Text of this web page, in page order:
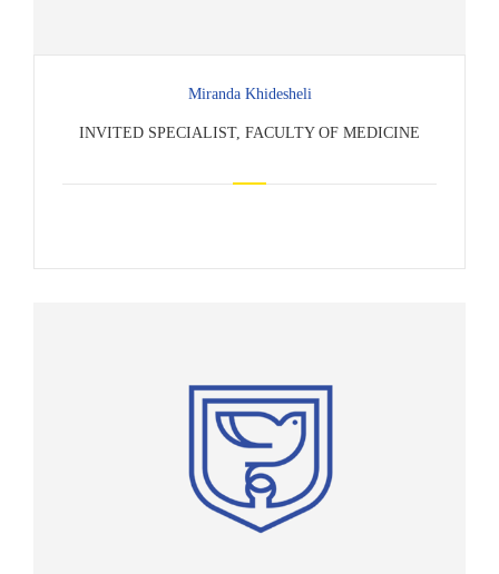
Miranda Khidesheli
INVITED SPECIALIST, FACULTY OF MEDICINE